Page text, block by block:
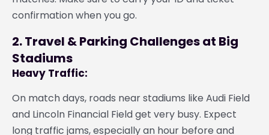
confirmation when you go.
2. Travel & Parking Challenges at Big
Stadiums
Heavy Traffic:
On match days, roads near stadiums like Audi Field
and Lincoln Financial Field get very busy. Expect
long traffic jams, especially an hour before and